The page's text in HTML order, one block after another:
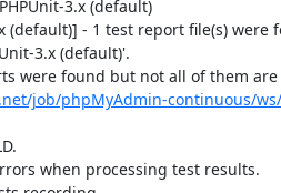
3.x (default)
(default)] - 1 test report file(s)
3.x (default)'.
were found but not all of them
job/phpMyAdmin-continuous/
when processing test results.